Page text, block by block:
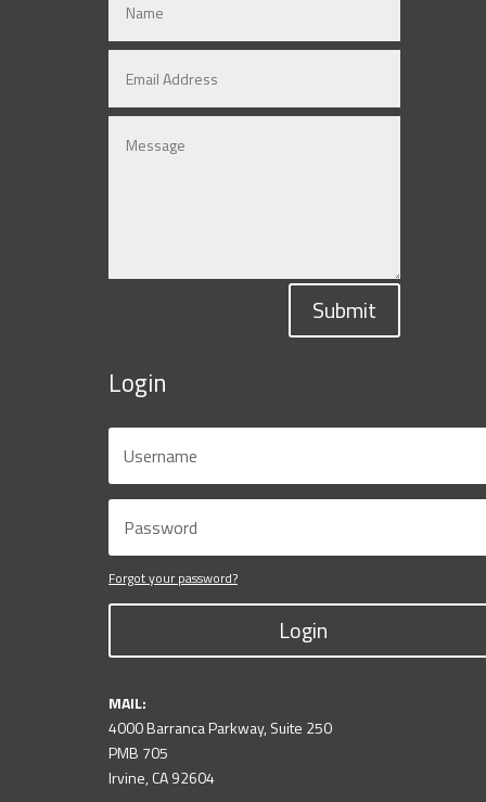
Submit
Login
Forgot your password?
Login
MAIL:
4000 Barranca Parkway, Suite 250
PMB 705
Irvine, CA 92604